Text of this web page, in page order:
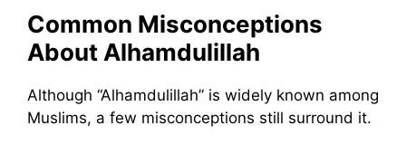
Common Misconceptions
About Alhamdulillah
Although “Alhamdulillah” is widely known among
Muslims, a few misconceptions still surround it.